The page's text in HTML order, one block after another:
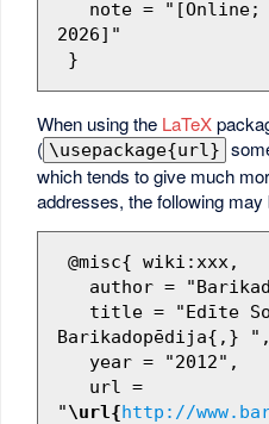
2026]"
When using the LaTeX
( \usepackage{url}
which tends to give much
addresses, the following may
Barikadopēdija{,} ",
"\url{http://